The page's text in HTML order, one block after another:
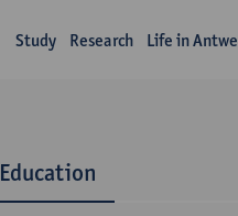
Study Research Life in
Education